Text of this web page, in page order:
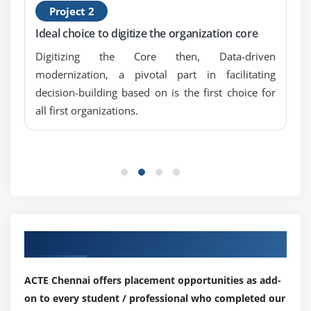
Assets & Operations concepts
GIS Perfornace -BO
Project 2
Ideal choice to digitize the organization core
Digitizing the Core then, Data-driven
modernization, a pivotal part in facilitating
decision-building based on is the first choice for
all first organizations.
ACTE Chennai offers placement opportunities as add-
on to every student / professional who completed our